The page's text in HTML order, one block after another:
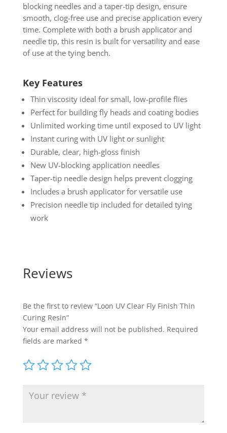
blocking needles and a taper-tip design, ensure
smooth, clog-free use and precise application every
time. Complete with both a brush applicator and
needle tip, this resin is built for versatility and ease
of use at the tying bench.
Key Features
Thin viscosity ideal for small, low-profile flies
Perfect for building fly heads and coating bodies
Unlimited working time until exposed to UV light
Instant curing with UV light or sunlight
Durable, clear, high-gloss finish
New UV-blocking application needles
Taper-tip needle design helps prevent clogging
Includes a brush applicator for versatile use
Precision needle tip included for detailed tying
work
Reviews
Be the first to review “Loon UV Clear Fly Finish Thin
Curing Resin”
Your email address will not be published. Required
fields are marked *